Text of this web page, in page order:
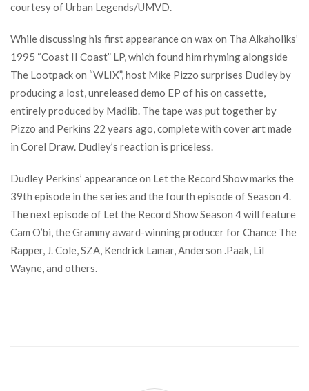
courtesy of Urban Legends/UMVD.
While discussing his first appearance on wax on Tha Alkaholiks’
1995 “Coast II Coast” LP, which found him rhyming alongside
The Lootpack on “WLIX”, host Mike Pizzo surprises Dudley by
producing a lost, unreleased demo EP of his on cassette,
entirely produced by Madlib. The tape was put together by
Pizzo and Perkins 22 years ago, complete with cover art made
in Corel Draw. Dudley’s reaction is priceless.
Dudley Perkins’ appearance on Let the Record Show marks the
39th episode in the series and the fourth episode of Season 4.
The next episode of Let the Record Show Season 4 will feature
Cam O’bi, the Grammy award-winning producer for Chance The
Rapper, J. Cole, SZA, Kendrick Lamar, Anderson .Paak, Lil
Wayne, and others.